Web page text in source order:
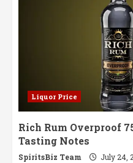
Liquor Price
Rich Rum Overproof
Tasting Notes
SpiritsBiz Team July 24,